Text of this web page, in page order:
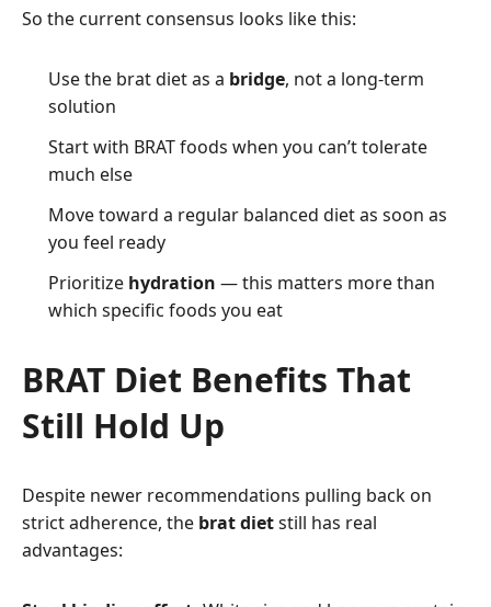
So the current consensus looks like this:
Use the brat diet as a bridge, not a long-term
solution
Start with BRAT foods when you can’t tolerate
much else
Move toward a regular balanced diet as soon as
you feel ready
Prioritize hydration — this matters more than
which specific foods you eat
BRAT Diet Benefits That
Still Hold Up
Despite newer recommendations pulling back on
strict adherence, the brat dietstill has real
advantages: